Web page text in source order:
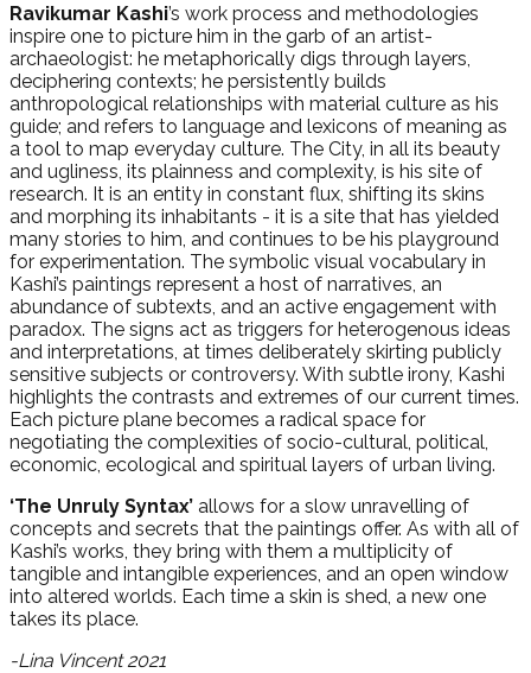
Ravikumar Kashi’s work process and methodologies
inspire one to picture him in the garb of an artist-
archaeologist: he metaphorically digs through layers,
deciphering contexts; he persistently builds
anthropological relationships with material culture as his
guide; and refers to language and lexicons of meaning as
a tool to map everyday culture. The City, in all its beauty
and ugliness, its plainness and complexity, is his site of
research. It is an entity in constant flux, shifting its skins
and morphing its inhabitants - it is a site that has yielded
many stories to him, and continues to be his playground
for experimentation. The symbolic visual vocabulary in
Kashi’s paintings represent a host of narratives, an
abundance of subtexts, and an active engagement with
paradox. The signs act as triggers for heterogenous ideas
and interpretations, at times deliberately skirting publicly
sensitive subjects or controversy. With subtle irony, Kashi
highlights the contrasts and extremes of our current times.
Each picture plane becomes a radical space for
negotiating the complexities of socio-cultural, political,
economic, ecological and spiritual layers of urban living.
‘The Unruly Syntax’ allows for a slow unravelling of
concepts and secrets that the paintings offer. As with all of
Kashi’s works, they bring with them a multiplicity of
tangible and intangible experiences, and an open window
into altered worlds. Each time a skin is shed, a new one
takes its place.
-Lina Vincent 2021